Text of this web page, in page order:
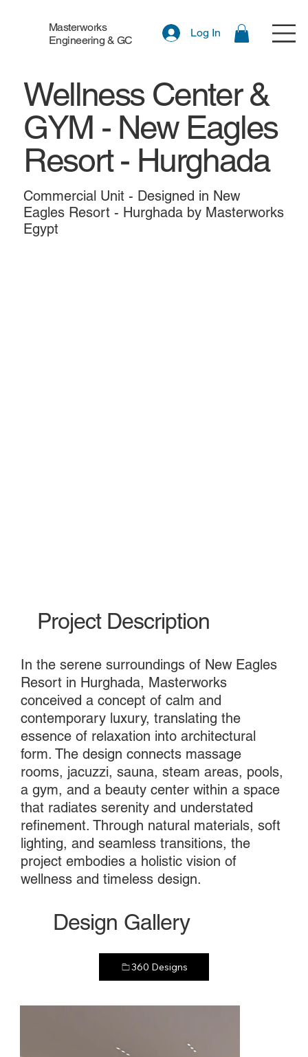
Masterworks
Engineering & GC
Log In
Wellness Center &
GYM - New Eagles
Resort - Hurghada
Commercial Unit - Designed in New
Eagles Resort - Hurghada by Masterworks
Egypt
Project Description
In the serene surroundings of New Eagles
Resort in Hurghada, Masterworks
conceived a concept of calm and
contemporary luxury, translating the
essence of relaxation into architectural
form. The design connects massage
rooms, jacuzzi, sauna, steam areas, pools,
a gym, and a beauty center within a space
that radiates serenity and understated
refinement. Through natural materials, soft
lighting, and seamless transitions, the
project embodies a holistic vision of
wellness and timeless design.
Design Gallery
360 Designs